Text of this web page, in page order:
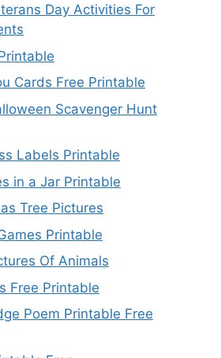
Day Activities For
Cards Free Printable
Scavenger Hunt
Labels Printable
in a Jar Printable
Tree Pictures
Printable
Of Animals
Free Printable
Poem Printable Free